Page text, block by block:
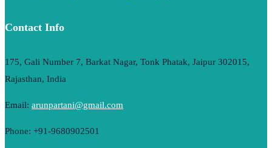
Contact Info
175, Gali Number 7, Barkat Nagar, Tonk Phatak, Jaipur 302015,
Rajasthan, India
Email: arunpartani@gmail.com
Phone: +91-9680902501